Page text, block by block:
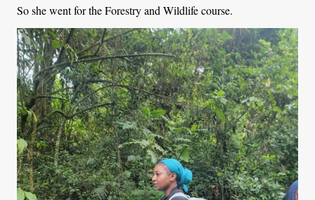
So she went for the Forestry and Wildlife course.